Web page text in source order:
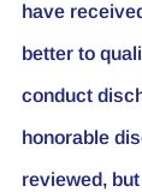
have
better to
conduct
honorable
reviewed,